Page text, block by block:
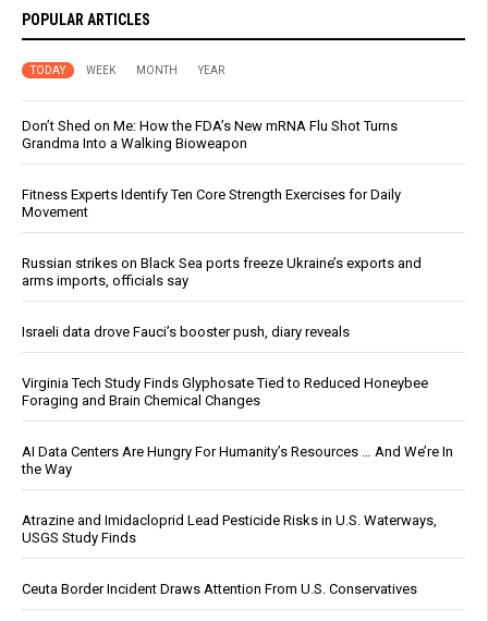
POPULAR ARTICLES
TODAY WEEK MONTH YEAR
Don’t Shed on Me: How the FDA’s New mRNA Flu Shot Turns
Grandma Into a Walking Bioweapon
Fitness Experts Identify Ten Core Strength Exercises for Daily
Movement
Russian strikes on Black Sea ports freeze Ukraine’s exports and
arms imports, officials say
Israeli data drove Fauci’s booster push, diary reveals
Virginia Tech Study Finds Glyphosate Tied to Reduced Honeybee
Foraging and Brain Chemical Changes
AI Data Centers Are Hungry For Humanity’s Resources … And We’re In
the Way
Atrazine and Imidacloprid Lead Pesticide Risks in U.S. Waterways,
USGS Study Finds
Ceuta Border Incident Draws Attention From U.S. Conservatives